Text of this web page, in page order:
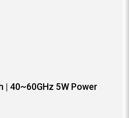
| 40~60GHz 5W Power